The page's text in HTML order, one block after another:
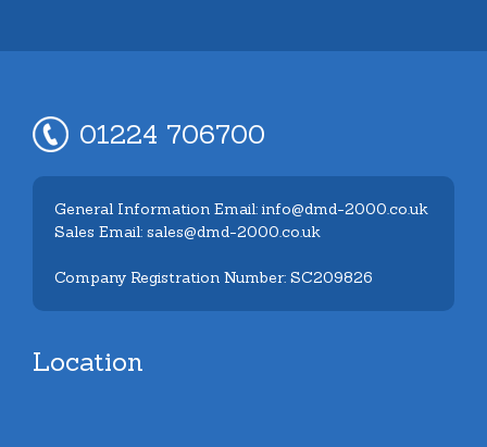
01224 706700
General Information Email: info@dmd-2000.co.uk
Sales Email: sales@dmd-2000.co.uk
Company Registration Number: SC209826
Location